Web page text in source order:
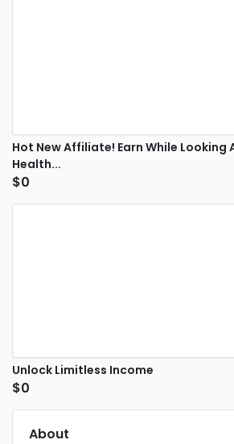
Hot New Affiliate! Earn While Looking
Health...
$0
Unlock Limitless Income
$0
About